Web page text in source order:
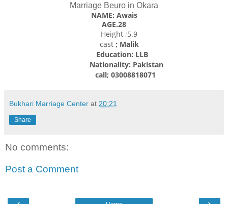
Marriage Beuro in Okara
NAME: Awais
AGE.28
Height ;5.9
cast; Malik
Education: LLB
Nationality: Pakistan
call; 03008818071
Bukhari Marriage Center at 20:21
Share
No comments:
Post a Comment